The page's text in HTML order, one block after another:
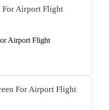
Airport Flight